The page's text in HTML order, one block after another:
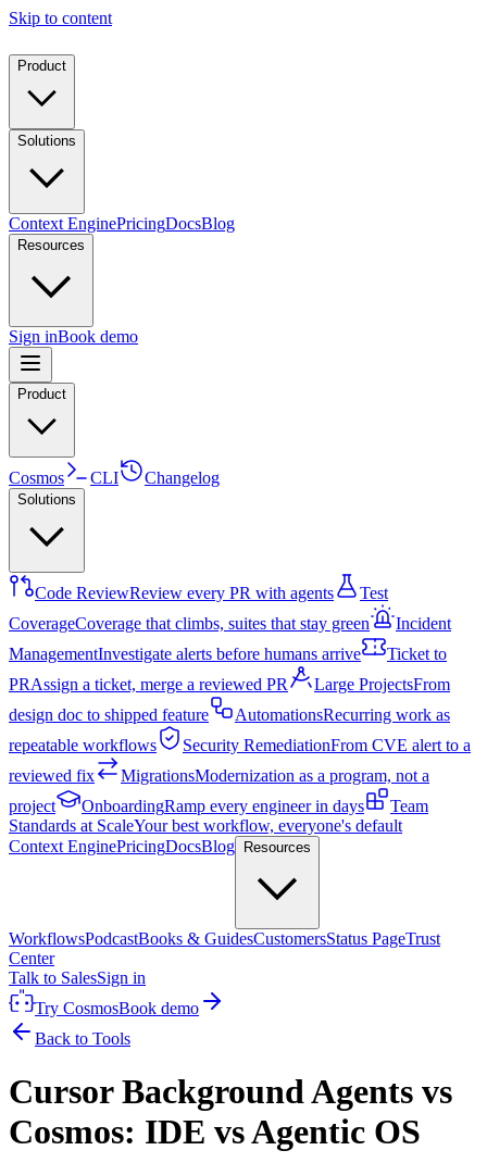
Skip to content
Product
Solutions
Context EnginePricingDocsBlog
Resources
Sign inBook demo
Product
Cosmos CLI Changelog
Solutions
Code ReviewReview every PR with agents
Test
CoverageCoverage that climbs, suites that stay green
Incident
ManagementInvestigate alerts before humans arrive
Ticket to
PRAssign a ticket, merge a reviewed PR Large ProjectsFrom
design doc to shipped feature
AutomationsRecurring work as
repeatable workflows
Security RemediationFrom CVE alert to a
reviewed fix
MigrationsModernization as a program, not a
project
OnboardingRamp every engineer in days
Team
Standards at ScaleYour best workflow, everyone's default
Context EnginePricingDocsBlog Resources
WorkflowsPodcastBooks & GuidesCustomersStatus PageTrust
Center
Talk to SalesSign in
Try CosmosBook demo
Back to Tools
Cursor Background Agents vs
Cosmos: IDE vs Agentic OS